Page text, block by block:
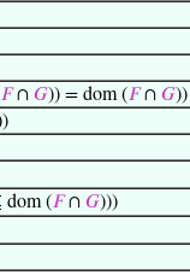
𝐹∩ 𝐺)) = dom (𝐹∩ 𝐺))
dom (𝐹∩ 𝐺)))